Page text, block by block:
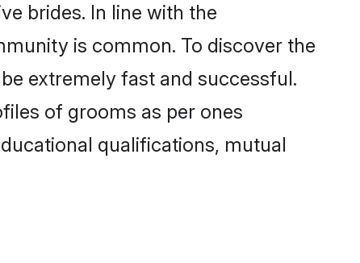
brides. In line with the
is common. To discover the
extremely fast and successful.
of grooms as per ones
qualifications, mutual